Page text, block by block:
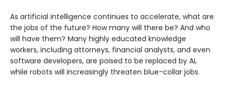
As artificial intelligence continues to accelerate, what are
the jobs of the future? How many will there be? And who
will have them? Many highly educated knowledge
workers, including attorneys, financial analysts, and even
software developers, are poised to be replaced by AI,
while robots will increasingly threaten blue-collar jobs.